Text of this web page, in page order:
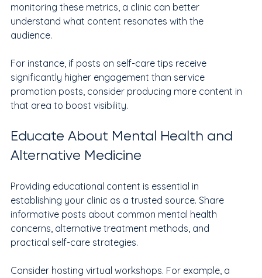
monitoring these metrics, a clinic can better
understand what content resonates with the
audience.
For instance, if posts on self-care tips receive
significantly higher engagement than service
promotion posts, consider producing more content in
that area to boost visibility.
Educate About Mental Health and
Alternative Medicine
Providing educational content is essential in
establishing your clinic as a trusted source. Share
informative posts about common mental health
concerns, alternative treatment methods, and
practical self-care strategies.
Consider hosting virtual workshops. For example, a